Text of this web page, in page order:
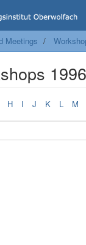
Meetings
H I J K L M